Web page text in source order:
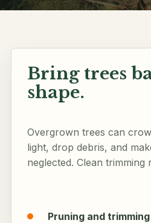
Bring trees
shape.
Overgrown trees can
light, drop debris, and
neglected. Clean trimming
Pruning and trimming